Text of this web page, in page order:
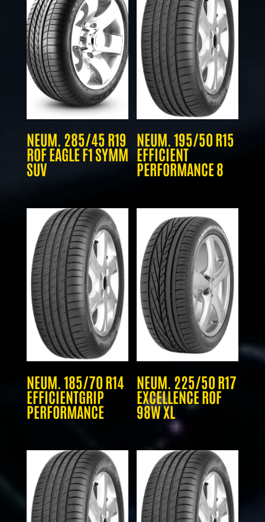
NEUM. 285/45 R19
ROF EAGLE F1 SYMM
SUV
NEUM. 195/50 R15
EFFICIENT
PERFORMANCE 8
NEUM. 185/70 R14
EFFICIENTGRIP
PERFORMANCE
NEUM. 225/50 R17
EXCELLENCE ROF
98W XL